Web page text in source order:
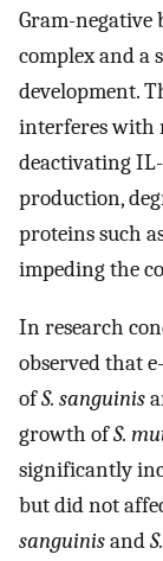
Gram-negative
complex and
development.
interferes with
deactivating
production,
proteins such
impeding the
In research
observed that
ofS. sanguinis
growth ofS.
significantly
but did not
sanguinisand